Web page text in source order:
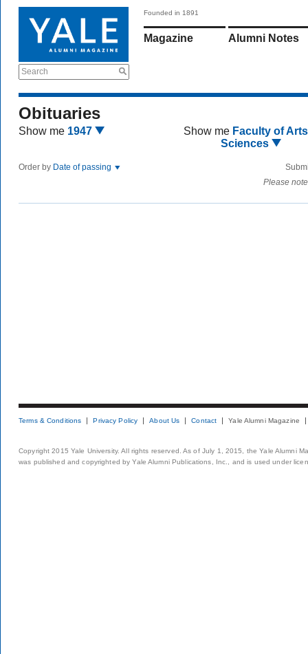
Search
Founded in 1891
Magazine Alumni Notes
Obituaries
Show me 1947 Show me Faculty of
Sciences
Order by Date of passing
Please
Terms & Conditions Privacy Policy About Us Contact Yale Alumni Magazine
Copyright 2015 Yale University. All rights reserved. As of July 1, 2015, the Yale Alumni
was published and copyrighted by Yale Alumni Publications, Inc., and is used under